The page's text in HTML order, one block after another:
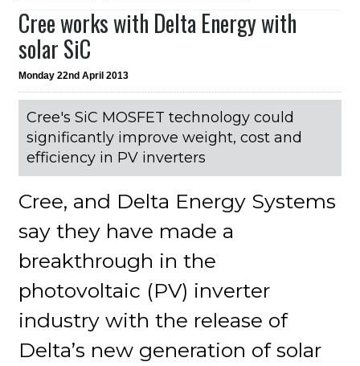
Cree works with Delta Energy with
solar SiC
Monday 22nd April 2013
Cree's SiC MOSFET technology could
significantly improve weight, cost and
efficiency in PV inverters
Cree, and Delta Energy Systems
say they have made a
breakthrough in the
photovoltaic (PV) inverter
industry with the release of
Delta’s new generation of solar